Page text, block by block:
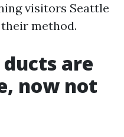
visitors Seattle
method.
are
now not